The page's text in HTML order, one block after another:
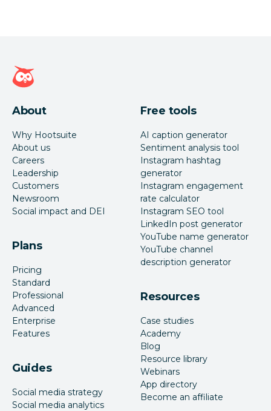
Hootsuite homepage
About
Why Hootsuite
About us
Careers
Leadership
Customers
Newsroom
Social impact and DEI
Plans
Pricing
Standard
Professional
Advanced
Enterprise
Features
Guides
Social media strategy
Social media analytics
Free tools
AI caption generator
Sentiment analysis tool
Instagram hashtag
generator
Instagram engagement
rate calculator
Instagram SEO tool
LinkedIn post generator
YouTube name generator
YouTube channel
description generator
Resources
Case studies
Academy
Blog
Resource library
Webinars
App directory
Become an affiliate